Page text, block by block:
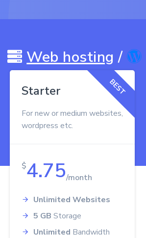
Web hosting /
BEST
Starter
For new or medium websites,
wordpress etc.
$4.75/month
Unlimited Websites
5 GB Storage
Unlimited Bandwidth